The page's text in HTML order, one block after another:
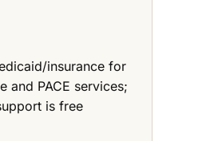
insurance for
and PACE services;
is free